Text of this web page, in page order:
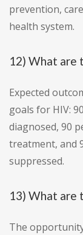
prevention,
health system.
12) What are
Expected
goals for HIV:
diagnosed, 90
treatment, and
suppressed.
13) What are
The